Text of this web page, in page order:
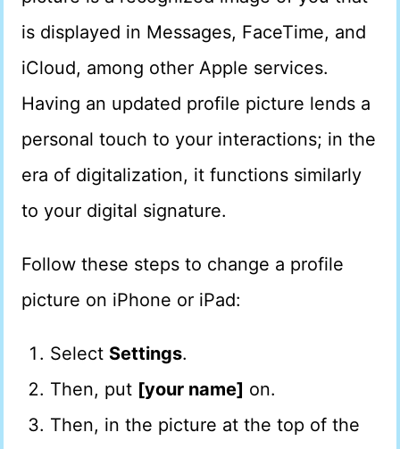
is displayed in Messages, FaceTime, and
iCloud, among other Apple services.
Having an updated profile picture lends a
personal touch to your interactions; in the
era of digitalization, it functions similarly
to your digital signature.
Follow these steps to change a profile
picture on iPhone or iPad:
Select Settings.
Then, put [your name] on.
Then, in the picture at the top of the